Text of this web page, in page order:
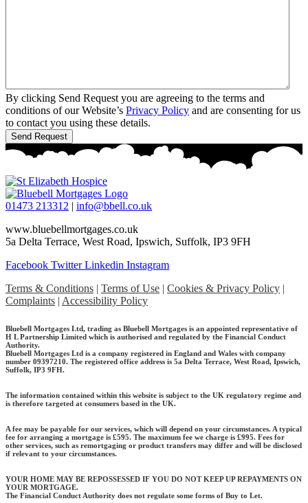
By clicking Send Request you are agreeing to the terms and
conditions of our Website’s Privacy Policy and are consenting for us
to contact you using these details.
01473 213312 | info@bbell.co.uk
www.bluebellmortgages.co.uk
5a Delta Terrace, West Road, Ipswich, Suffolk, IP3 9FH
Facebook Twitter Linkedin Instagram
Terms & Conditions | Terms of Use | Cookies & Privacy Policy |
Complaints | Accessibility Policy
Bluebell Mortgages Ltd, trading as Bluebell Mortgages is an appointed representative of
H L Partnership Limited which is authorised and regulated by the Financial Conduct
Authority.
Bluebell Mortgages Ltd is a company registered in England and Wales with company
number 09397210. The registered office address is 5a Delta Terrace, West Road, Ipswich,
Suffolk, IP3 9FH.
The information contained within this website is subject to the UK regulatory regime and
is therefore targeted at consumers based in the UK.
A fee may be payable for our services, which will depend on your circumstances. A typical
fee for arranging a mortgage is £595. The maximum fee we charge is £995. Fees for
other services, such as remortgaging or product transfers may differ and will be disclosed
if relevant to your circumstances.
YOUR HOME MAY BE REPOSSESSED IF YOU DO NOT KEEP UP REPAYMENTS ON
YOUR MORTGAGE.
The Financial Conduct Authority does not regulate some forms of Buy to Let.